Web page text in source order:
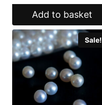
R29.00.R14.50.
Add to basket
Sale!